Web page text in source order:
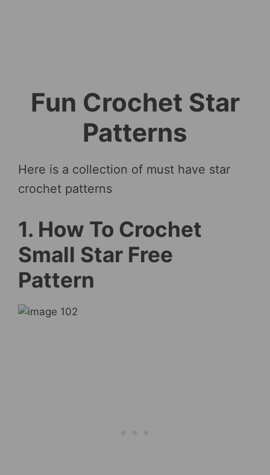
Fun Crochet Star
Patterns
Here is a collection of must have star
crochet patterns
1. How To Crochet
Small Star Free
Pattern